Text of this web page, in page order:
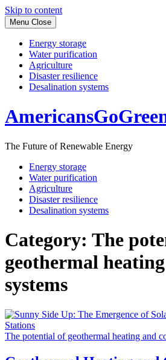
Skip to content
Menu Close
Energy storage
Water purification
Agriculture
Disaster resilience
Desalination systems
The Future of Renewable Energy
Energy storage
Water purification
Agriculture
Disaster resilience
Desalination systems
Category: The
geothermal
systems
The potential of geothermal heating and